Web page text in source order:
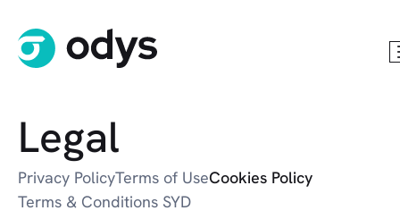
Legal
Privacy PolicyTerms of UseCookies Policy
Terms & Conditions SYD